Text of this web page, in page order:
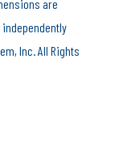
are
Inc. All Rights